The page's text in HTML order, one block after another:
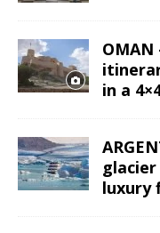
OMAN
in a
luxury